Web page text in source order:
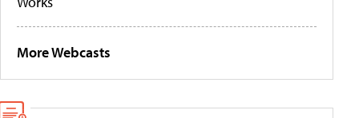
More Webcasts